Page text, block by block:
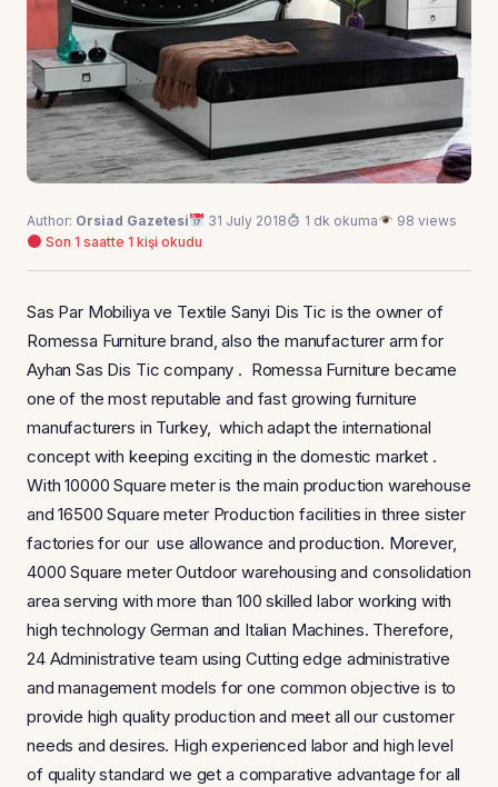
Author: Orsiad Gazetesi 31 July 2018 1 dk okuma
98 views
Son 1 saatte 1 kişi okudu
Sas Par Mobiliya ve Textile Sanyi Dis Tic is the owner of
Romessa Furniture brand, also the manufacturer arm for
Ayhan Sas Dis Tic company . Romessa Furniture became
one of the most reputable and fast growing furniture
manufacturers in Turkey, which adapt the international
concept with keeping exciting in the domestic market .
With 10000 Square meter is the main production warehouse
and 16500 Square meter Production facilities in three sister
factories for our use allowance and production. Morever,
4000 Square meter Outdoor warehousing and consolidation
area serving with more than 100 skilled labor working with
high technology German and Italian Machines. Therefore,
24 Administrative team using Cutting edge administrative
and management models for one common objective is to
provide high quality production and meet all our customer
needs and desires. High experienced labor and high level
of quality standard we get a comparative advantage for all